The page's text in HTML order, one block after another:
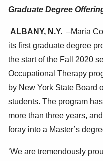
Graduate Degree
ALBANY, N .Y. –Maria
its first graduate degree
the start of the Fall 2020
Occupational Therapy
by New York State Board
students. The program
more than three years,
foray into a Master’s
‘We are tremendously